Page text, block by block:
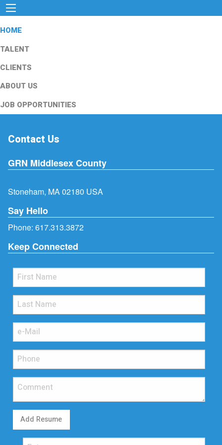
HOME
TALENT
CLIENTS
ABOUT US
JOB OPPORTUNITIES
Contact Us
GRN Middlesex County
Stoneham, MA 02180 USA
Say Hello
Phone: 617.313.3872
Keep Connected
Add Resume